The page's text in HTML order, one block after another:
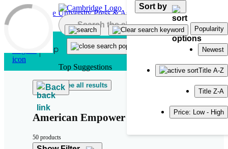
Skip to main content
Top Suggestions
See all results
Back
American Empower
50 products
Sort by
Popularity
Newest
Title A-Z
Title Z-A
Price: Low - High